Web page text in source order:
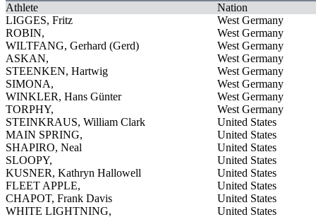
Athlete
Nation
LIGGES, Fritz
West Germany
ROBIN,
West Germany
WILTFANG, Gerhard (Gerd)
West Germany
ASKAN,
West Germany
STEENKEN, Hartwig
West Germany
SIMONA,
West Germany
WINKLER, Hans Günter
West Germany
TORPHY,
West Germany
STEINKRAUS, William Clark
United States
MAIN SPRING,
United States
SHAPIRO, Neal
United States
SLOOPY,
United States
KUSNER, Kathryn Hallowell
United States
FLEET APPLE,
United States
CHAPOT, Frank Davis
United States
WHITE LIGHTNING,
United States